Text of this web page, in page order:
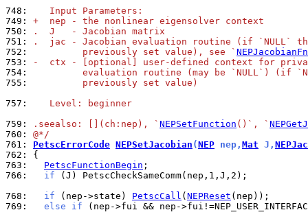
748:
   Input Parameters:
749: +  nep - the nonlinear eigensolver context
750:
.  J   - Jacobian matrix
751:
.  jac - Jacobian evaluation routine (if `NULL`
752:
         previously set value), see `
NEPJacobianFn
753:
-  ctx - [optional] user-defined context for
754:
evaluation routine (may be `NULL`) (if
755:
         previously set value)
757:
   Level: beginner
759:
.seealso: [](ch:nep), ` NEPSetFunction ()`, `
760: @*/
761: PetscErrorCode NEPSetJacobian (NEP nep, Mat J,
762:
763:
PetscFunctionBegin
766:
if (J) PetscCheckSameComm(nep,1,J,2);
768:
if (nep->state) PetscCall ( NEPReset
769:
else if (nep->fui && nep-